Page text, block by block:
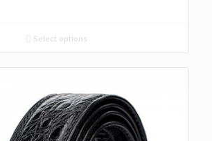
Select options